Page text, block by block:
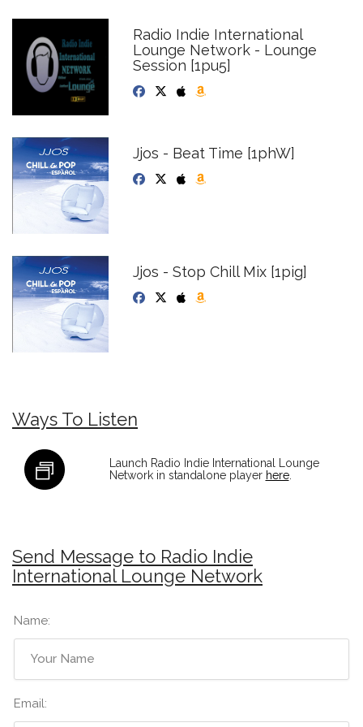
Radio Indie International
Lounge Network - Lounge
Session [1pu5]
Jjos - Beat Time [1phW]
Jjos - Stop Chill Mix [1pig]
Ways To Listen
Launch Radio Indie International Lounge
Network in standalone player here.
Send Message to Radio Indie
International Lounge Network
Name:
Email: